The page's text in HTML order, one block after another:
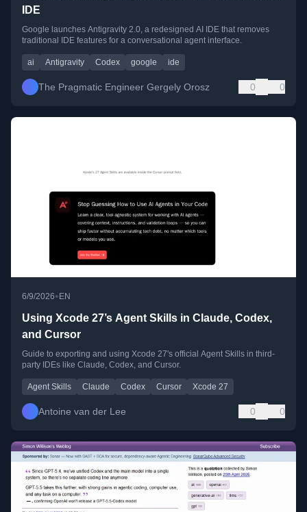
IDE
Google launches Antigravity 2.0, a redesigned AI IDE that removes
traditional IDE features for a conversational agent interface.
ai Antigravity Codex google ide
The Pragmatic Engineer Gergely Orosz 0 0
6/9/2026• EN
Using Xcode 27’s Agent Skills in Claude, Codex,
and Cursor
Guide to exporting and using Xcode 27's official Agent Skills in third-
party IDEs like Claude, Codex, and Cursor.
Agent Skills Claude Codex Cursor Xcode 27
Antoine van der Lee 0 0